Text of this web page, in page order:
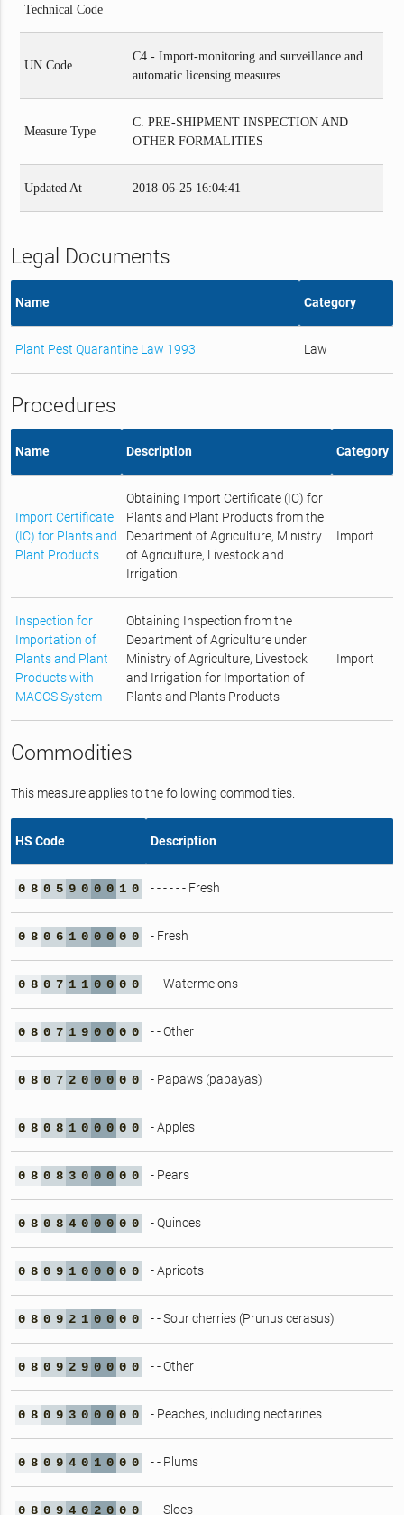
Technical Code
UN Code
C4 - Import-monitoring and surveillance and
automatic licensing measures
Measure Type
C. PRE-SHIPMENT INSPECTION AND
OTHER FORMALITIES
Updated At 2018-06-25 16:04:41
Legal Documents
Name Category
Plant Pest Quarantine Law 1993 Law
Procedures
Name Description Category
Import Certificate
(IC) for Plants and
Plant Products
Obtaining Import Certificate (IC) for
Plants and Plant Products from the
Department of Agriculture, Ministry
of Agriculture, Livestock and
Irrigation.
Import
Inspection for
Importation of
Plants and Plant
Products with
MACCS System
Obtaining Inspection from the
Department of Agriculture under
Ministry of Agriculture, Livestock
and Irrigation for Importation of
Plants and Plants Products
Import
Commodities
This measure applies to the following commodities.
HS Code Description
0 8 0 5 9 0 0 0 1 0 - - - - - - Fresh
0 8 0 6 1 0 0 0 0 0 - Fresh
0 8 0 7 1 1 0 0 0 0 - - Watermelons
0 8 0 7 1 9 0 0 0 0 - - Other
0 8 0 7 2 0 0 0 0 0 - Papaws (papayas)
0 8 0 8 1 0 0 0 0 0 - Apples
0 8 0 8 3 0 0 0 0 0 - Pears
0 8 0 8 4 0 0 0 0 0 - Quinces
0 8 0 9 1 0 0 0 0 0 - Apricots
0 8 0 9 2 1 0 0 0 0 - - Sour cherries (Prunus cerasus)
0 8 0 9 2 9 0 0 0 0 - - Other
0 8 0 9 3 0 0 0 0 0 - Peaches, including nectarines
0 8 0 9 4 0 1 0 0 0 - - Plums
0 8 0 9 4 0 2 0 0 0 - - Sloes